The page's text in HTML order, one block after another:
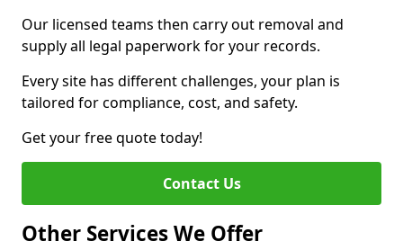
Our licensed teams then carry out removal and
supply all legal paperwork for your records.
Every site has different challenges, your plan is
tailored for compliance, cost, and safety.
Get your free quote today!
Contact Us
Other Services We Offer